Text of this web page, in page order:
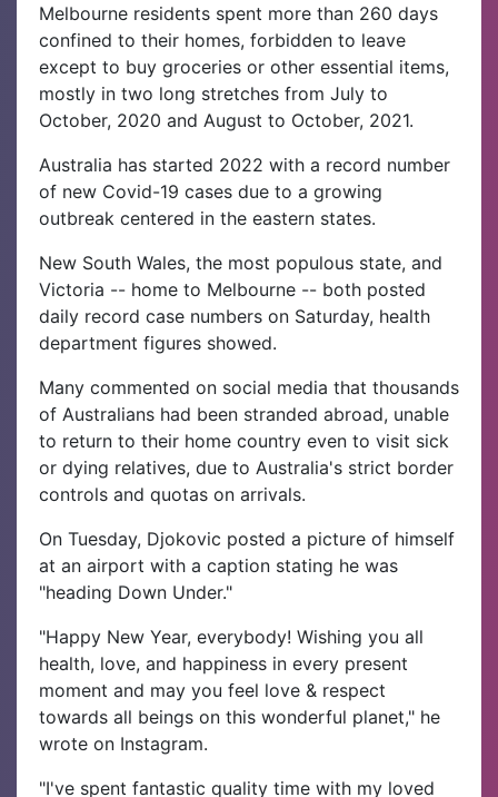
Melbourne residents spent more than 260 days
confined to their homes, forbidden to leave
except to buy groceries or other essential items,
mostly in two long stretches from July to
October, 2020 and August to October, 2021.
Australia has started 2022 with a record number
of new Covid-19 cases due to a growing
outbreak centered in the eastern states.
New South Wales, the most populous state, and
Victoria -- home to Melbourne -- both posted
daily record case numbers on Saturday, health
department figures showed.
Many commented on social media that thousands
of Australians had been stranded abroad, unable
to return to their home country even to visit sick
or dying relatives, due to Australia's strict border
controls and quotas on arrivals.
On Tuesday, Djokovic posted a picture of himself
at an airport with a caption stating he was
"heading Down Under."
"Happy New Year, everybody! Wishing you all
health, love, and happiness in every present
moment and may you feel love & respect
towards all beings on this wonderful planet," he
wrote on Instagram.
"I've spent fantastic quality time with my loved